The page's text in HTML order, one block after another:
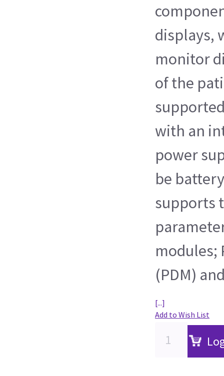
displays,
monitor
of the
with an
power
be
supports
modules;
(PDM)
[...]
Add to Wish List